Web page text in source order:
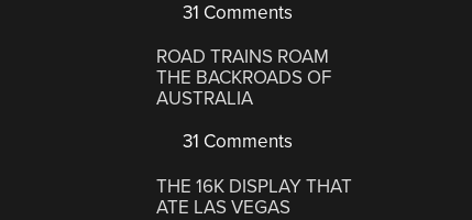
31 Comments
ROAD TRAINS ROAM
THE BACKROADS OF
AUSTRALIA
31 Comments
THE 16K DISPLAY THAT
ATE LAS VEGAS